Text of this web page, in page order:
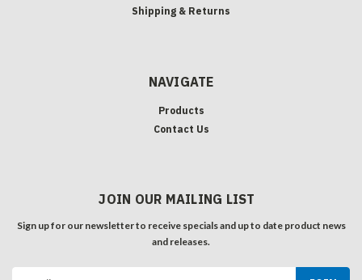
Shipping & Returns
NAVIGATE
Products
Contact Us
JOIN OUR MAILING LIST
Sign up for our newsletter to receive specials and up to date product news
and releases.